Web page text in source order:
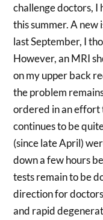
challenge doctors, I
this summer. A new
last September, I
However, an MRI
on my upper back
the problem
ordered in an effort
continues to be
(since late April)
down a few hours
tests remain to be
direction for doctors
and rapid